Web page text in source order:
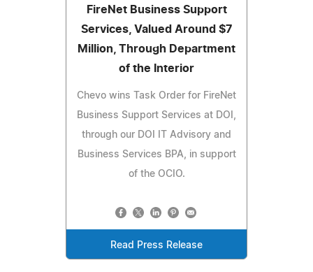
FireNet Business Support
Services, Valued Around $7
Million, Through Department
of the Interior
Chevo wins Task Order for FireNet
Business Support Services at DOI,
through our DOI IT Advisory and
Business Services BPA, in support
of the OCIO.
Read Press Release